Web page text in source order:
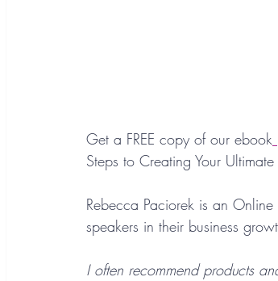
Get a FREE copy of our ebook
Steps to Creating Your
Rebecca Paciorek is an
speakers in their business
I often recommend products